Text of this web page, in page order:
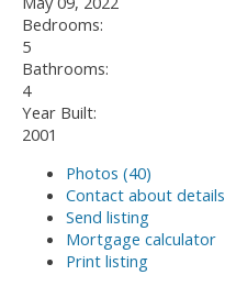
Bedrooms:
5
Bathrooms:
4
Year Built:
2001
Photos (40)
Contact about details
Send listing
Mortgage calculator
Print listing